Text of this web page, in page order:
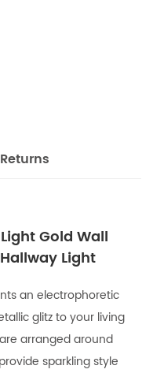
Gold Wall
Light
an electrophoretic
glitz to your living
arranged around
sparkling style